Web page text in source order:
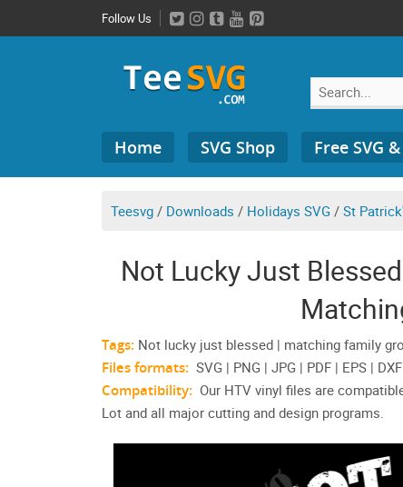
to
Follow Us
Search
for:Home SVG Shop Free SVG
Teesvg / Downloads / Holidays SVG / St
Not Lucky Just
Tags: Not lucky just blessed | matching family
Files formats: SVG | PNG | JPG | PDF | EPS | DXF
Compatibility: Our HTV vinyl files are
Lot and all major cutting and design programs.